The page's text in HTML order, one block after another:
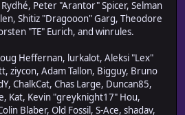
Peter "Arantor" Spicer, Selman
Shitiz "Dragooon" Garg, Theodore
"TE" Eurich, and winrules.
Heffernan, lurkalot, Aleksi "Lex"
ziycon, Adam Tallon, Bigguy, Bruno
ChalkCat, Chas Large, Duncan85,
Kat, Kevin "greyknight17" Hou,
Blaber, Old Fossil, S-Ace, shadav,